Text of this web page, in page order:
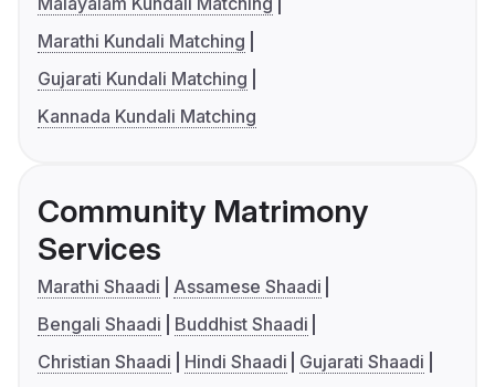
Marathi Kundali Matching
Gujarati Kundali Matching
Kannada Kundali Matching
Community Matrimony
Services
Marathi Shaadi
Assamese Shaadi
Bengali Shaadi
Buddhist Shaadi
Christian Shaadi
Hindi Shaadi
Gujarati Shaadi